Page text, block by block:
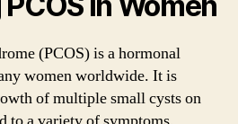
(PCOS) is a hormonal
women worldwide. It is
of multiple small cysts on